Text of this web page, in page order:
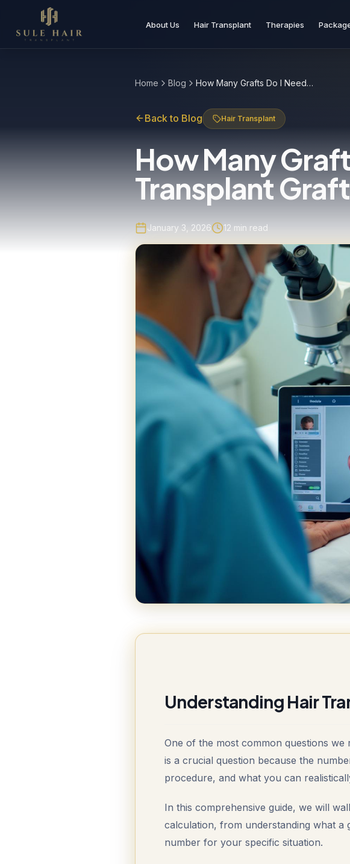
About Us Hair Transplant Therapies
Home Blog How Many Grafts Do I Need? Hair Transplant Graft Calculation Guide
Back to Blog Hair Transplant
How Many
Transplant
January 3, 2026 12 min read
Understanding Hair
One of the most common questions
is a crucial question because the
procedure, and what you can
In this comprehensive guide, we will
calculation, from understanding what a
number for your specific situation.